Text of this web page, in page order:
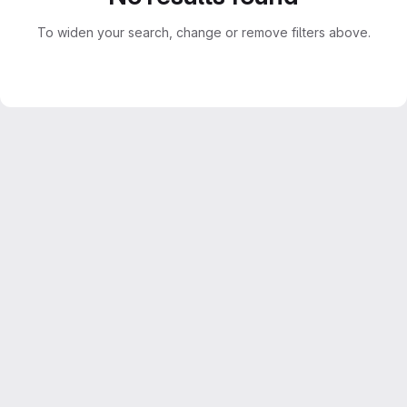
To widen your search, change or remove filters above.